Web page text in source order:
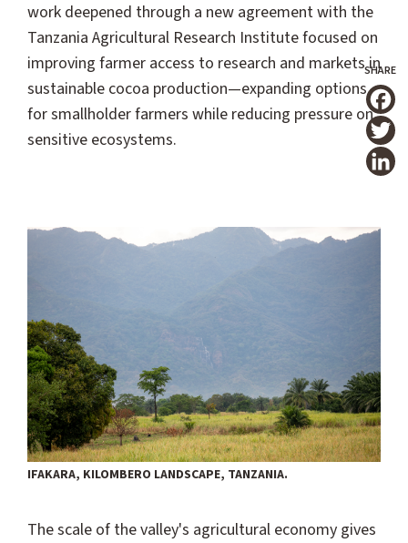
work deepened through a new agreement with the
Tanzania Agricultural Research Institute focused on
improving farmer access to research and markets in
sustainable cocoa production—expanding options
for smallholder farmers while reducing pressure on
sensitive ecosystems.
IFAKARA, KILOMBERO LANDSCAPE, TANZANIA.
The scale of the valley's agricultural economy gives